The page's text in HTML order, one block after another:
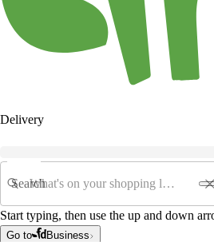
Delivery
Search
Start typing, then use the up and down
Go to Business